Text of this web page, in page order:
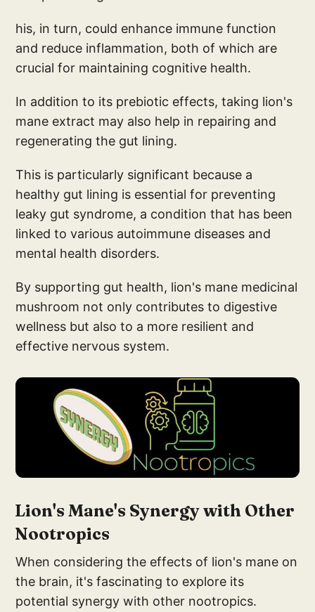
his, in turn, could enhance immune function
and reduce inflammation, both of which are
crucial for maintaining cognitive health.
In addition to its prebiotic effects, taking lion's
mane extract may also help in repairing and
regenerating the gut lining.
This is particularly significant because a
healthy gut lining is essential for preventing
leaky gut syndrome, a condition that has been
linked to various autoimmune diseases and
mental health disorders.
By supporting gut health, lion's mane medicinal
mushroom not only contributes to digestive
wellness but also to a more resilient and
effective nervous system.
Lion's Mane's Synergy with Other
Nootropics
When considering the effects of lion's mane on
the brain, it's fascinating to explore its
potential synergy with other nootropics.